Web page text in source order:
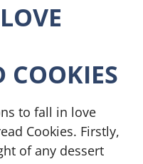
COOKIES
to fall in love
Cookies. Firstly,
of any dessert